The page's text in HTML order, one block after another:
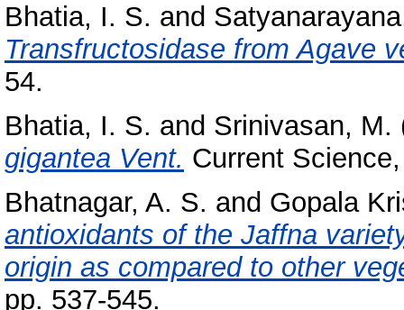
Bhatia, I. S. and
Transfructosidase from Agave
54.
Bhatia, I. S. and Srinivasan, M.
gigantea Vent. Current
Bhatnagar, A. S. and Gopala
antioxidants of the Jaffna
origin as compared to other
pp. 537-545.